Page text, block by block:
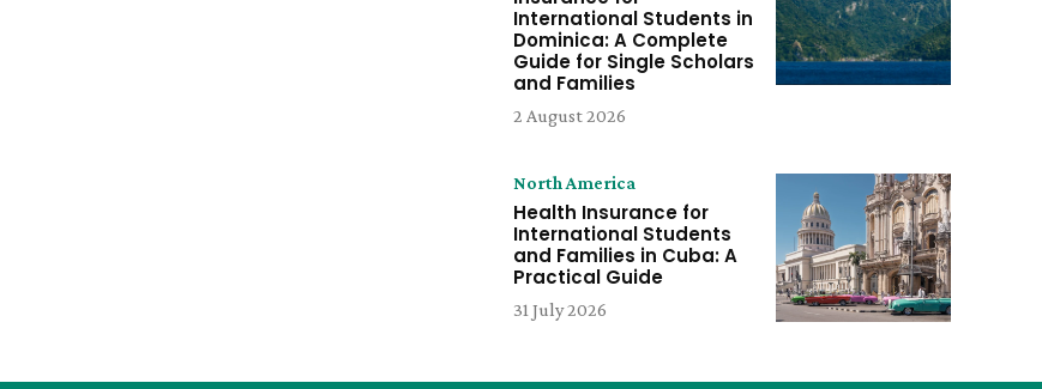
International Students in
Dominica: A Complete
Guide for Single Scholars
and Families
2 August 2026
North America
Health Insurance for
International Students
and Families in Cuba: A
Practical Guide
31 July 2026